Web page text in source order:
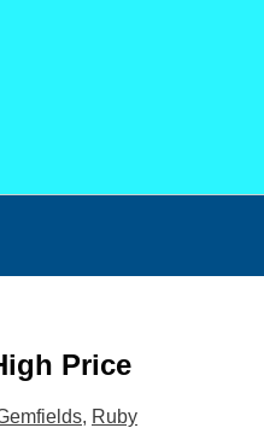
Price
, Ruby